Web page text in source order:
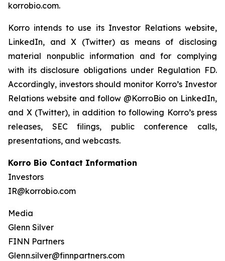
korrobio.com.
Korro intends to use its Investor Relations website,
LinkedIn, and X (Twitter) as means of disclosing
material nonpublic information and for complying
with its disclosure obligations under Regulation FD.
Accordingly, investors should monitor Korro’s Investor
Relations website and follow @KorroBio on LinkedIn,
and X (Twitter), in addition to following Korro’s press
releases, SEC filings, public conference calls,
presentations, and webcasts.
Korro Bio Contact Information
Investors
IR@korrobio.com
Media
Glenn Silver
FINN Partners
Glenn.silver@finnpartners.com